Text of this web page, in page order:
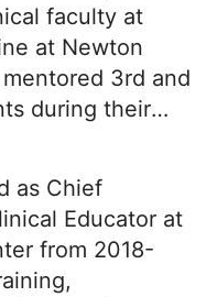
faculty at
at Newton
3rd and
during their
as Chief
Educator at
from 2018-